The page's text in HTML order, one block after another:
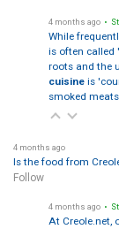
4 months ago •
While
is often called
roots and the
cuisineis
smoked
4 months ago
Is the food from
Follow
4 months ago •
At Creole.net,